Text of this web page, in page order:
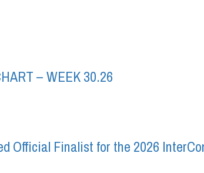
– WEEK 30.26
Official Finalist for the 2026